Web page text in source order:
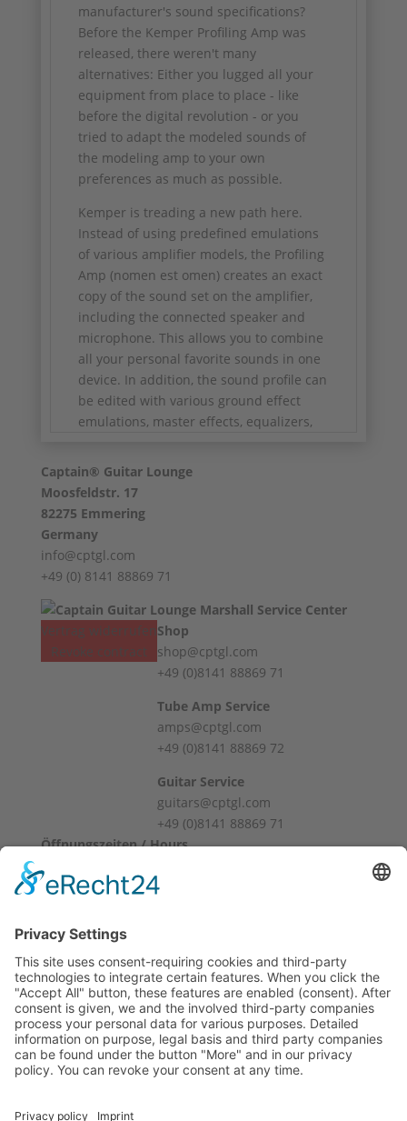
manufacturer's sound specifications?
Before the Kemper Profiling Amp was
released, there weren't many
alternatives: Either you lugged all your
equipment from place to place - like
before the digital revolution - or you
tried to adapt the modeled sounds of
the modeling amp to your own
preferences as much as possible.
Kemper is treading a new path here.
Instead of using predefined emulations
of various amplifier models, the Profiling
Amp (nomen est omen) creates an exact
copy of the sound set on the amplifier,
including the connected speaker and
microphone. This allows you to combine
all your personal favorite sounds in one
device. In addition, the sound profile can
be edited with various ground effect
emulations, master effects, equalizers,
mandatory requirement, as the Profiling
Amplifier is already supplied with a large
number of classic amplifier profiles. In
addition, a large Kemper community has
now been established in which sound
profiles are exchanged worldwide via the
Internet.
Power Head version with 600 Watt Class
D power amplifier
600 watts into 8 ohms, 300 watts into 16
Dimensions (W x H x D): 37.8 x 21.7 x 17.3
Weight: 6.5 kg
Line In
Direct Out
Monitor Out
S/PDIF digital input and output
Midi In/Out/Thru
2 x foot switch (jack)
Network & USB
2 x Manual
Year of manufacture was estimated.
Captain® Guitar Lounge
Moosfeldstr. 17
82275 Emmering
Germany
info@cptgl.com
+49 (0) 8141 88869 71
Vertrag widerrufen
Revoke contract
Shop
shop@cptgl.com
+49 (0)8141 88869 71
Tube Amp Service
amps@cptgl.com
+49 (0)8141 88869 72
Guitar Service
guitars@cptgl.com
+49 (0)8141 88869 71
Öffnungszeiten / Hours
10:00 – 12:00
Sa
10:00 – 14:00
Und nach Vereinbarung
And by appointment
Terms and Conditions
Revocation
Payment